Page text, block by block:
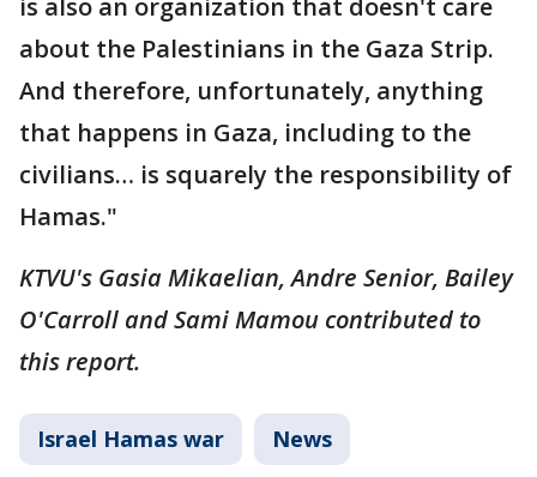
is also an organization that doesn't care
about the Palestinians in the Gaza Strip.
And therefore, unfortunately, anything
that happens in Gaza, including to the
civilians… is squarely the responsibility of
Hamas."
KTVU's Gasia Mikaelian, Andre Senior, Bailey
O'Carroll and Sami Mamou contributed to
this report.
Israel Hamas war News